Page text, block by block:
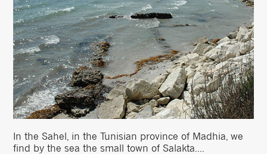
In the Sahel, in the Tunisian province of Madhia, we
find by the sea the small town of Salakta....